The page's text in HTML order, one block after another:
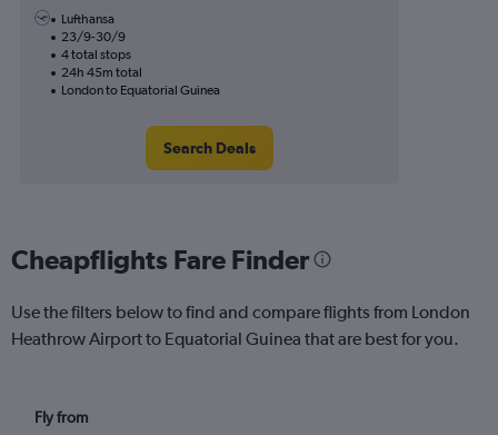
Lufthansa
23/9-30/9
4 total stops
24h 45m total
London to Equatorial Guinea
Search Deals
Cheapflights Fare Finder
Use the filters below to find and compare flights from London
Heathrow Airport to Equatorial Guinea that are best for you.
Fly from